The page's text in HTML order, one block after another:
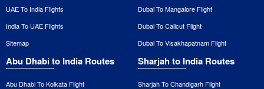
UAE To India Flights
India To UAE Flights
Sitemap
Dubai To Mangalore Flight
Dubai To Calicut Flight
Dubai To Visakhapatnam Flight
Abu Dhabi to India Routes
Abu Dhabi To Kolkata Flight
Sharjah to India Routes
Sharjah To Chandigarh Flight